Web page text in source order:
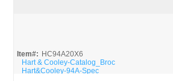
Item#: HC94A20X6
Hart & Cooley-Catalog_Broc
Hart&Cooley-94A-Spec